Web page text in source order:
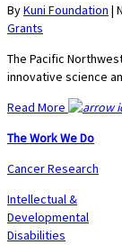
ByKuni Foundation |
Grants
The Pacific
innovative science
Read More
The Work We Do
Cancer Research
Intellectual &
Developmental
Disabilities